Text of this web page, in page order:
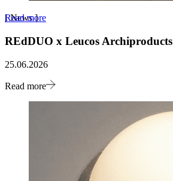
Read more
[News]
REdDUO x Leucos Archiproducts
25.06.2026
Read more